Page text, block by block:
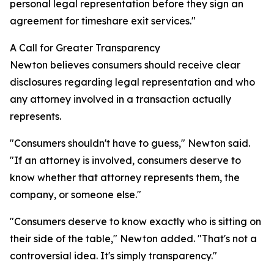
personal legal representation before they sign an
agreement for timeshare exit services."
A Call for Greater Transparency
Newton believes consumers should receive clear
disclosures regarding legal representation and who
any attorney involved in a transaction actually
represents.
"Consumers shouldn't have to guess," Newton said.
"If an attorney is involved, consumers deserve to
know whether that attorney represents them, the
company, or someone else."
"Consumers deserve to know exactly who is sitting on
their side of the table," Newton added. "That's not a
controversial idea. It's simply transparency."